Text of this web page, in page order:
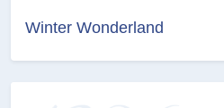
Winter Wonderland